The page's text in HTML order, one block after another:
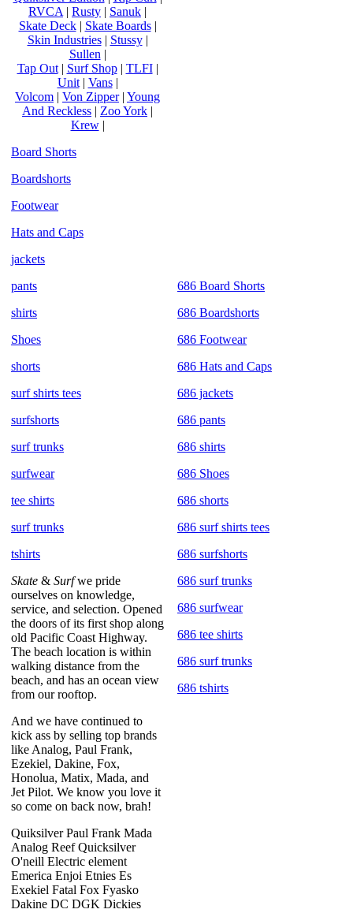
RVCA | Rusty | Sanuk |
Skate Deck| Skate Boards|
Skin Industries| Stussy|
Sullen |
Tap Out| Surf Shop| TLFI|
Unit| Vans|
Volcom | Von Zipper| Young
And Reckless | Zoo York |
Krew|
Board Shorts
Boardshorts
Footwear
Hats and Caps
jackets
pants
shirts
Shoes
shorts
surf shirts tees
surfshorts
surf trunks
surfwear
tee shirts
surf trunks
tshirts
Skate & Surfwe pride
ourselves on knowledge,
service, and selection. Opened
the doors of its first shop along
old Pacific Coast Highway.
The beach location is within
walking distance from the
beach, and has an ocean view
from our rooftop.
And we have continued to
kick ass by selling top brands
like Analog, Paul Frank,
Ezekiel, Dakine, Fox,
Honolua, Matix, Mada, and
Jet Pilot. We know you love it
so come on back now, brah!
Quiksilver Paul Frank Mada
Analog Reef Quicksilver
O'neill Electric element
Emerica Enjoi Etnies Es
Exekiel Fatal Fox Fyasko
Dakine DC DGK Dickies
686 Board Shorts
686 Boardshorts
686 Footwear
686 Hats and Caps
686 jackets
686 pants
686 shirts
686 Shoes
686 shorts
686 surf shirts tees
686 surfshorts
686 surf trunks
686 surfwear
686 tee shirts
686 surf trunks
686 tshirts